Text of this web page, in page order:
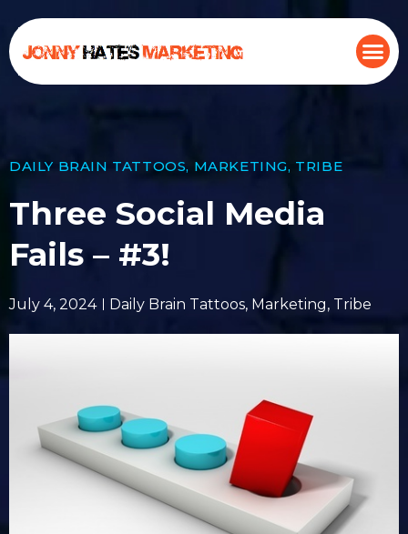
DAILY BRAIN TATTOOS, MARKETING, TRIBE
Three Social Media
Fails – #3!
July 4, 2024 Daily Brain Tattoos, Marketing, Tribe